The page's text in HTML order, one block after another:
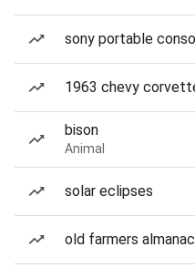
sony portable
1963 chevy
bison
Animal
solar eclipses
old farmers